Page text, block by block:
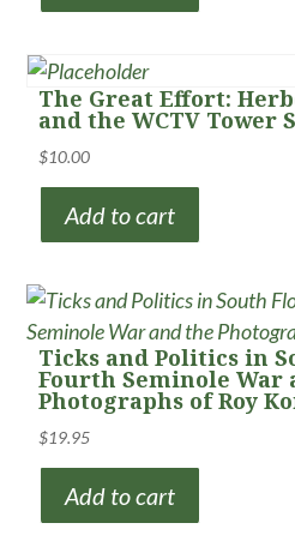
The Great Effort:
and the WCTV Tower
$10.00
Add to cart
Ticks and Politics in
Fourth Seminole War
Photographs of Roy
$19.95
Add to cart